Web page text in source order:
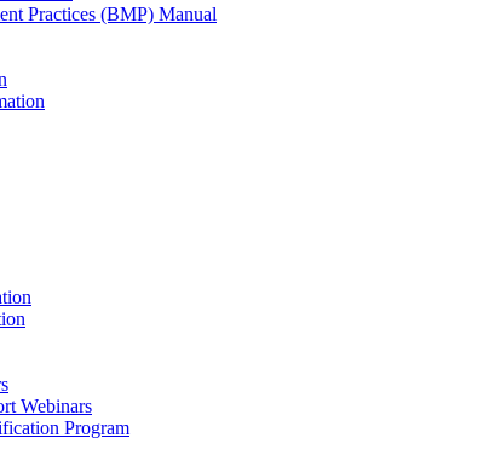
Practices (BMP) Manual
Webinars
Program